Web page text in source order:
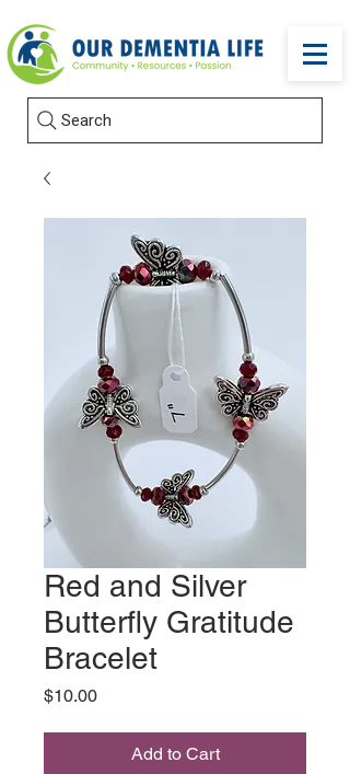
Search
Red and Silver
Butterfly Gratitude
Bracelet
$10.00Price
Add to Cart